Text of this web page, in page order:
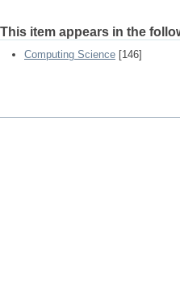
This item appears in the
Computing Science [146]